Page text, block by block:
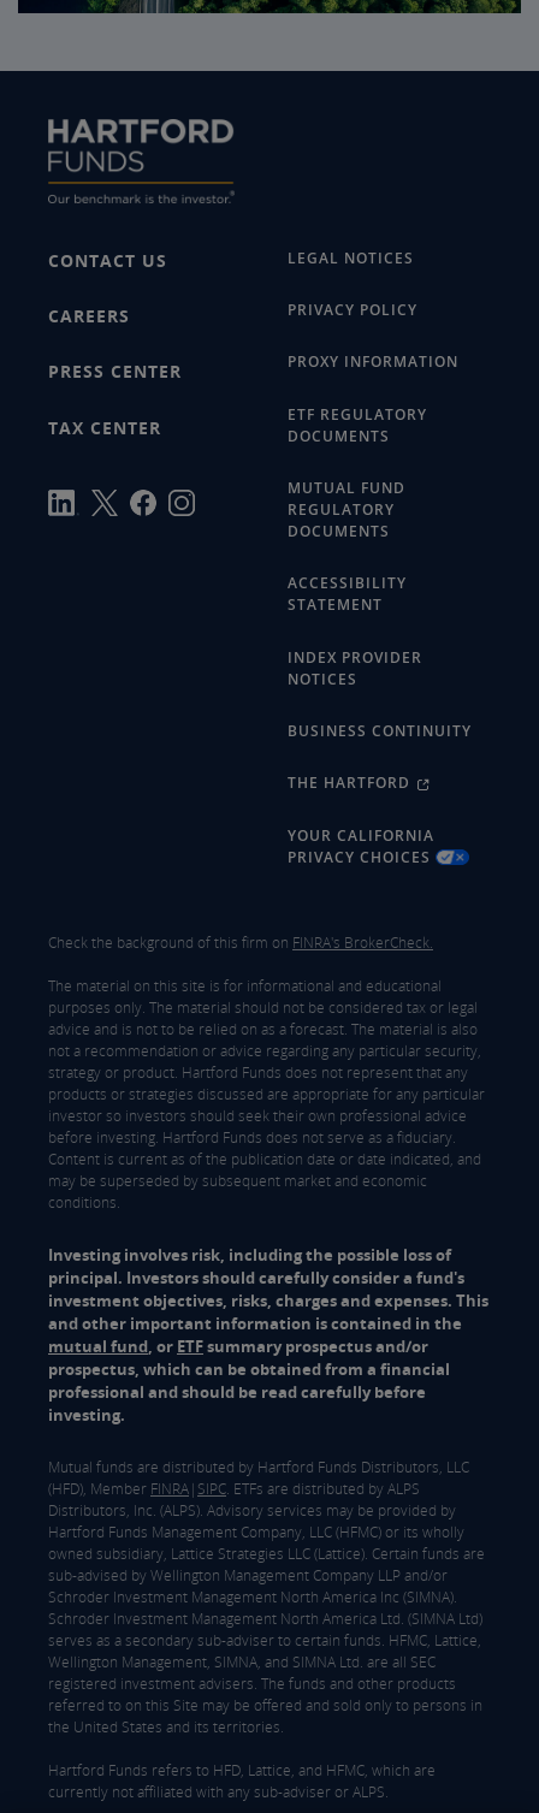
CONTACT US
CAREERS
PRESS CENTER
TAX CENTER
LEGAL NOTICES
PRIVACY POLICY
PROXY INFORMATION
ETF REGULATORY
DOCUMENTS
MUTUAL FUND
REGULATORY
DOCUMENTS
ACCESSIBILITY
STATEMENT
INDEX PROVIDER
NOTICES
BUSINESS CONTINUITY
THE HARTFORD
YOUR CALIFORNIA
PRIVACY CHOICES
Check the background of this firm on FINRA's BrokerCheck.
The material on this site is for informational and educational
purposes only. The material should not be considered tax or legal
advice and is not to be relied on as a forecast. The material is also
not a recommendation or advice regarding any particular security,
strategy or product. Hartford Funds does not represent that any
products or strategies discussed are appropriate for any particular
investor so investors should seek their own professional advice
before investing. Hartford Funds does not serve as a fiduciary.
Content is current as of the publication date or date indicated, and
may be superseded by subsequent market and economic
conditions.
Investing involves risk, including the possible loss of
principal. Investors should carefully consider a fund's
investment objectives, risks, charges and expenses. This
and other important information is contained in the
mutual fund, or ETFsummary prospectus and/or
prospectus, which can be obtained from a financial
professional and should be read carefully before
investing.
Mutual funds are distributed by Hartford Funds Distributors, LLC
(HFD), Member FINRA| SIPC. ETFs are distributed by ALPS
Distributors, Inc. (ALPS). Advisory services may be provided by
Hartford Funds Management Company, LLC (HFMC) or its wholly
owned subsidiary, Lattice Strategies LLC (Lattice). Certain funds are
sub-advised by Wellington Management Company LLP and/or
Schroder Investment Management North America Inc (SIMNA).
Schroder Investment Management North America Ltd. (SIMNA Ltd)
serves as a secondary sub-adviser to certain funds. HFMC, Lattice,
Wellington Management, SIMNA, and SIMNA Ltd. are all SEC
registered investment advisers. The funds and other products
referred to on this Site may be offered and sold only to persons in
the United States and its territories.
Hartford Funds refers to HFD, Lattice, and HFMC, which are
currently not affiliated with any sub-adviser or ALPS.